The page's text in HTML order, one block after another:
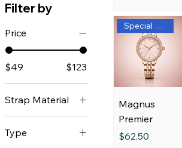
Filter by
Price
$49 $123
Strap Material
Blue Dial
Type
Special Edition
Magnus
Premier
Price
$62.50